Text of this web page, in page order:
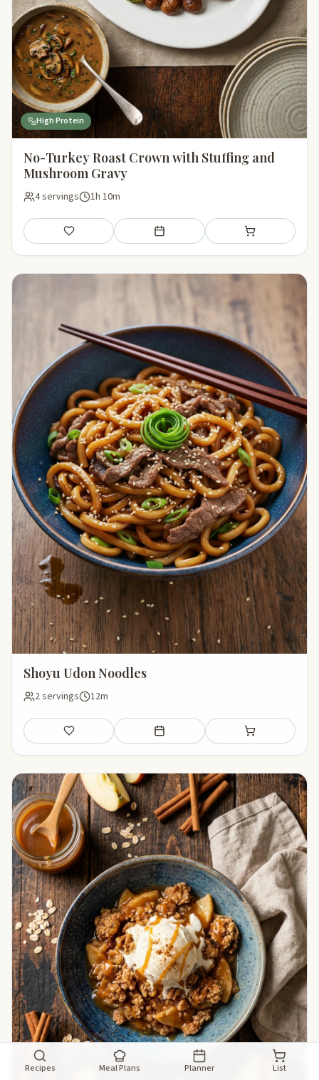
High Protein
No-Turkey Roast Crown with Stuffing and
Mushroom Gravy
4 servings 1h 10m
Save Add to meal plan Add to shopping
Shoyu Udon Noodles
2 servings 12m
Save Add to meal plan Add to shopping
Recipes Meal Plans Planner List